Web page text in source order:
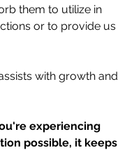
them to utilize in
or to provide us
with growth and
experiencing
possible, it keeps